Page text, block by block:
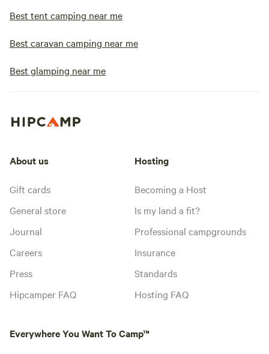
Best tent camping near me
Best caravan camping near me
Best glamping near me
About us
Gift cards
General store
Journal
Careers
Press
Hipcamper FAQ
Hosting
Becoming a Host
Is my land a fit?
Professional campgrounds
Insurance
Standards
Hosting FAQ
Everywhere You Want To Camp™